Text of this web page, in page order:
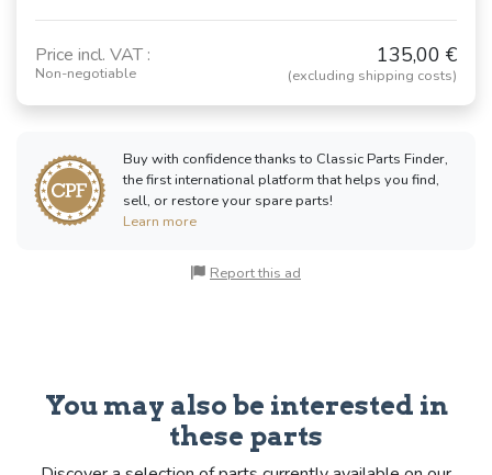
Price incl. VAT :
Non-negotiable
135,00 €
(excluding shipping costs)
Buy with confidence thanks to Classic Parts Finder,
the first international platform that helps you find,
sell, or restore your spare parts!
Learn more
Report this ad
You may also be interested in
these parts